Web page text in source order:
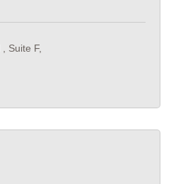
Suite F